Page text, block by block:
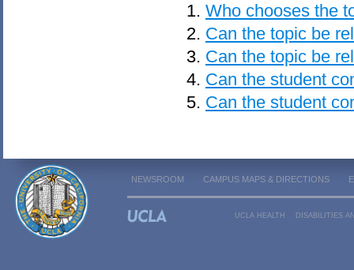
Who chooses the
Can the topic be
Can the topic be
Can the student
Can the student
NEWSROOM CAMPUS MAPS & DIRECTIONS
UCLA HEALTH DISABILITIES